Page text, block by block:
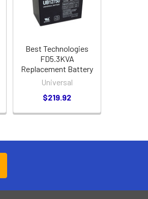
Best Technologies
FD5.3KVA
Replacement Battery
Universal
$219.92